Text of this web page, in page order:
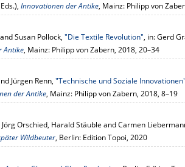
Innovationen der Antike, Mainz: Philipp von
Susan Pollock, "Die Textile Revolution", in: Gerd
Antike, Mainz: Philipp von Zabern, 2018, 20–34
Jürgen Renn, "Technische und Soziale
der Antike, Mainz: Philipp von Zabern, 2018, 8–19
Orschied, Harald Stäuble and Carmen
Wildbeuter, Berlin: Edition Topoi, 2020